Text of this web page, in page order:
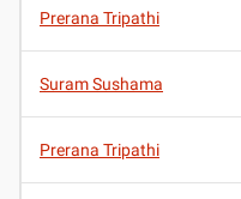
Prerana Tripathi
Suram Sushama
Prerana Tripathi